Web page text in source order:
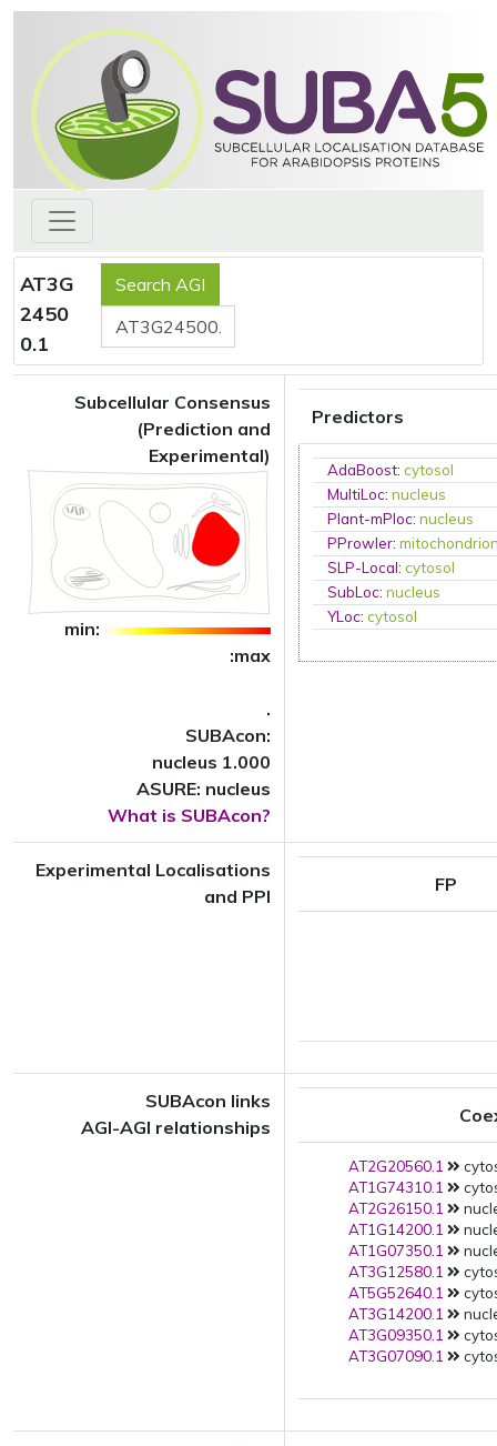
AT3G
2450
0.1
Subcellular Consensus
(Prediction and
Experimental)
min:
:max
.
SUBAcon:
nucleus 1.000
ASURE: nucleus
What is SUBAcon?
Predictors
AdaBoost:cytosol
MultiLoc:nucleus
Plant-mPloc:nucleus
PProwler:
SLP-Local:cytosol
SubLoc:nucleus
YLoc:cytosol
Experimental Localisations
and PPI
FP
SUBAcon links
AGI-AGI relationships
AT2G20560.1
AT1G74310.1
AT2G26150.1
AT1G14200.1
AT1G07350.1
AT3G12580.1
AT5G52640.1
AT3G14200.1
AT3G09350.1
AT3G07090.1